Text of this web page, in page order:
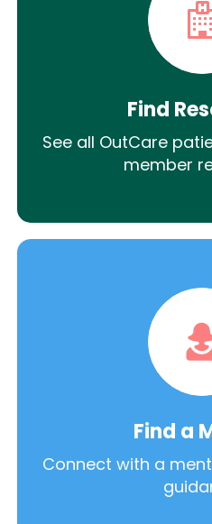
Find
See all OutCare
member
Find a
Connect with a